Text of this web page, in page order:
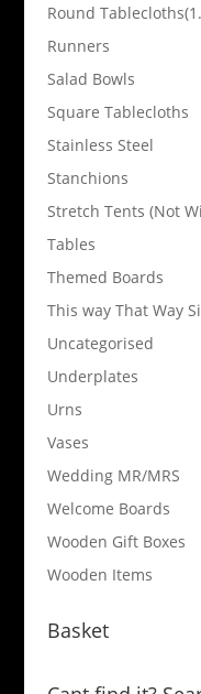
Round
Runners
Salad Bowls
Square Tablecloths
Stainless Steel
Stanchions
Stretch Tents (Not
Tables
Themed Boards
This way That Way
Uncategorised
Underplates
Urns
Vases
Wedding MR/MRS
Welcome Boards
Wooden Gift Boxes
Wooden Items
Basket